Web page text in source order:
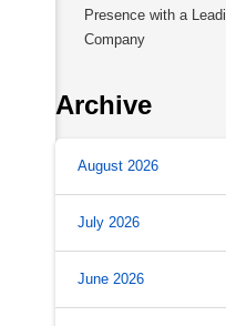
Presence with a
Company
Archive
August 2026
July 2026
June 2026